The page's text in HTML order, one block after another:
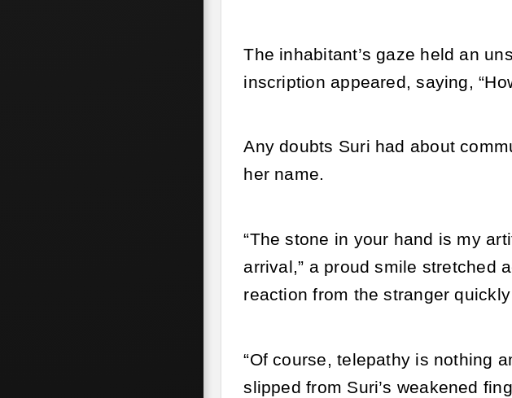
The inhabitant’s gaze held an
inscription appeared, saying,
Any doubts Suri had about
her name.
“The stone in your hand is my
arrival,” a proud smile stretched
reaction from the stranger
“Of course, telepathy is nothing
slipped from Suri’s weakened